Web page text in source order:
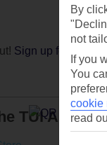
Sign up for holiday
TUI App
By
not
If you
You
cookie
read